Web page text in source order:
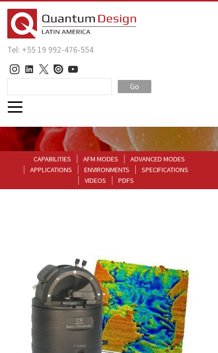
Tel: +55 19 992-476-554
Go
CAPABILITIES AFM MODES
ADVANCED MODES
APPLICATIONS
ENVIRONMENTS
SPECIFICATIONS
VIDEOS
PDFS